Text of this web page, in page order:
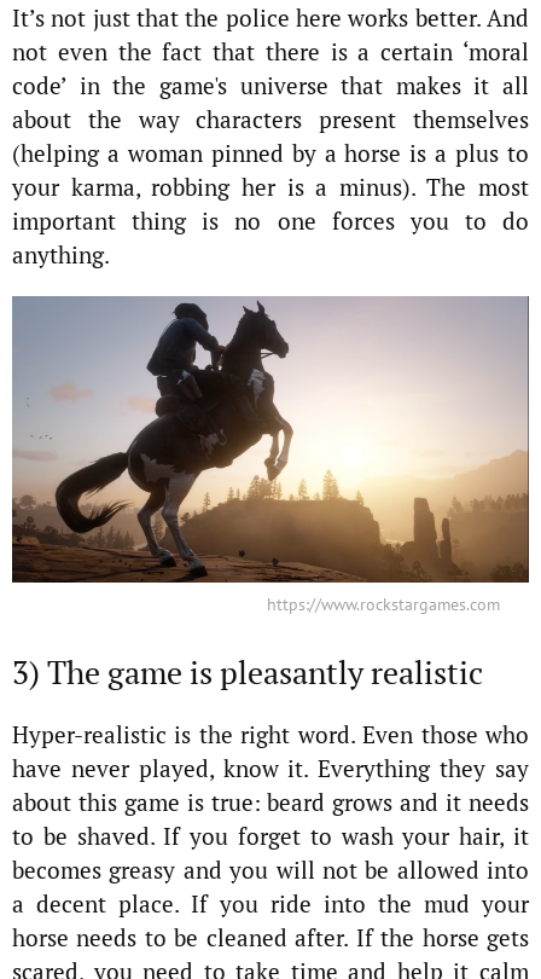
It’s not just that the police here works better. And
not even the fact that there is a certain ‘moral
code’ in the game's universe that makes it all
about the way characters present themselves
(helping a woman pinned by a horse is a plus to
your karma, robbing her is a minus). The most
important thing is no one forces you to do
anything.
https://www.rockstargames.com
3) The game is pleasantly realistic
Hyper-realistic is the right word. Even those who
have never played, know it. Everything they say
about this game is true: beard grows and it needs
to be shaved. If you forget to wash your hair, it
becomes greasy and you will not be allowed into
a decent place. If you ride into the mud your
horse needs to be cleaned after. If the horse gets
scared, you need to take time and help it calm